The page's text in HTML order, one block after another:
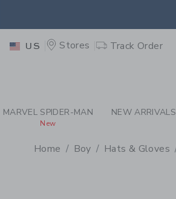
US Stores Track Order
MARVEL SPIDER-MAN
New
NEW ARRIVALS
Home Boy Hats & Gloves